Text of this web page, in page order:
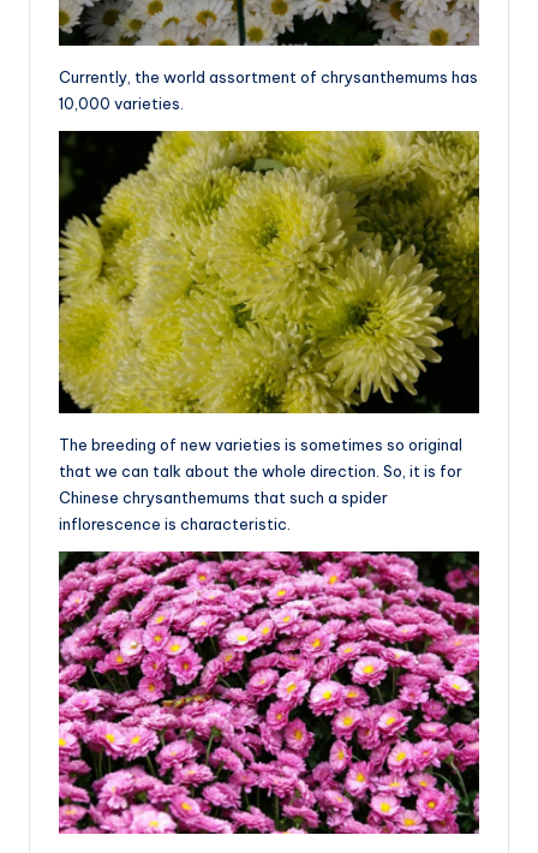
Currently, the world assortment of chrysanthemums has
10,000 varieties.
The breeding of new varieties is sometimes so original
that we can talk about the whole direction. So, it is for
Chinese chrysanthemums that such a spider
inflorescence is characteristic.